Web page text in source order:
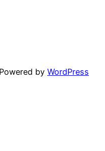
Powered by WordPress